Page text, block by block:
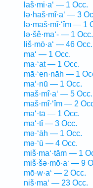
laš·mi·a‘ — 1 Occ.
lə·haš·mî·a‘ — 3
lə·maš·mî·‘îm — 1
lə·šê·ma‘- — 1 Occ.
liš·mō·a‘ — 46 Occ.
ma‘ — 1 Occ.
ma·‘aṯ — 1 Occ.
mā·‘en·nāh — 1
ma‘·nū — 1 Occ.
maš·mî·a‘ — 5 Occ.
maš·mî·‘îm — 2
ma‘·tā — 1 Occ.
ma‘·tî — 3 Occ.
mə·‘āh — 1 Occ.
mə·‘ū — 4 Occ.
miš·ma‘·tām — 1
miš·šə·mō·a‘ — 9
mō·w·a‘ — 2 Occ.
niš·ma‘ — 23 Occ.